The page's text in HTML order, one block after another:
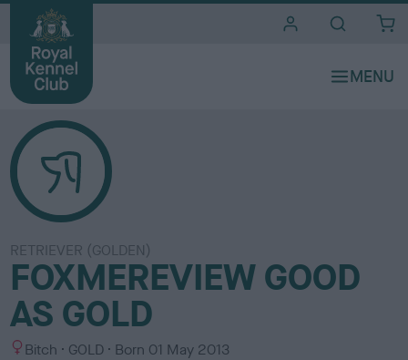
RETRIEVER (GOLDEN)
FOXMEREVIEW GOOD
AS GOLD
S Bitch
C
GOLD Born 01 May 2013